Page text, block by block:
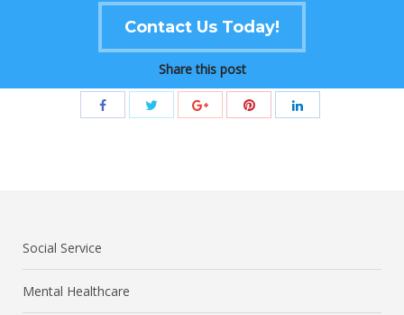
Contact Us Today!
Share this post
Social Service
Mental Healthcare